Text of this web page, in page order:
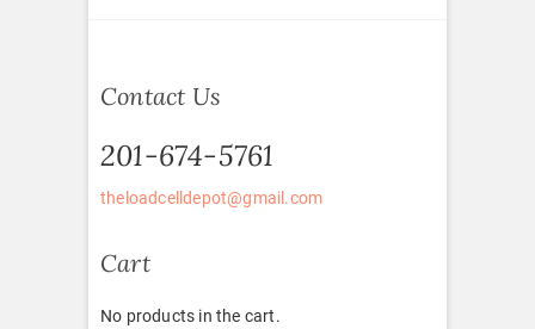
Contact Us
201-674-5761
theloadcelldepot@gmail.com
Cart
No products in the cart.